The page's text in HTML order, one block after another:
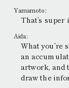
Yamamoto:
That’s super
Aida:
What you’re
an
artwork, and
draw the